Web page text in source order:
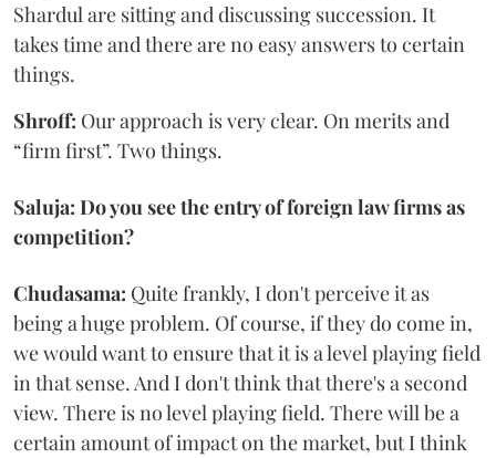
Shardul are sitting and discussing succession. It
takes time and there are no easy answers to certain
things.
Shroff: Our approach is very clear. On merits and
“firm first”. Two things.
Saluja: Do you see the entry of foreign law firms as
competition?
Chudasama: Quite frankly, I don't perceive it as
being a huge problem. Of course, if they do come in,
we would want to ensure that it is a level playing field
in that sense. And I don't think that there's a second
view. There is no level playing field. There will be a
certain amount of impact on the market, but I think